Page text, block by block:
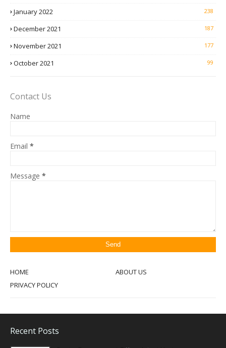
January 2022 238
December 2021 187
November 2021 177
October 2021 99
Contact Us
Name
Email *
Message *
HOME
ABOUT US
PRIVACY POLICY
Recent Posts